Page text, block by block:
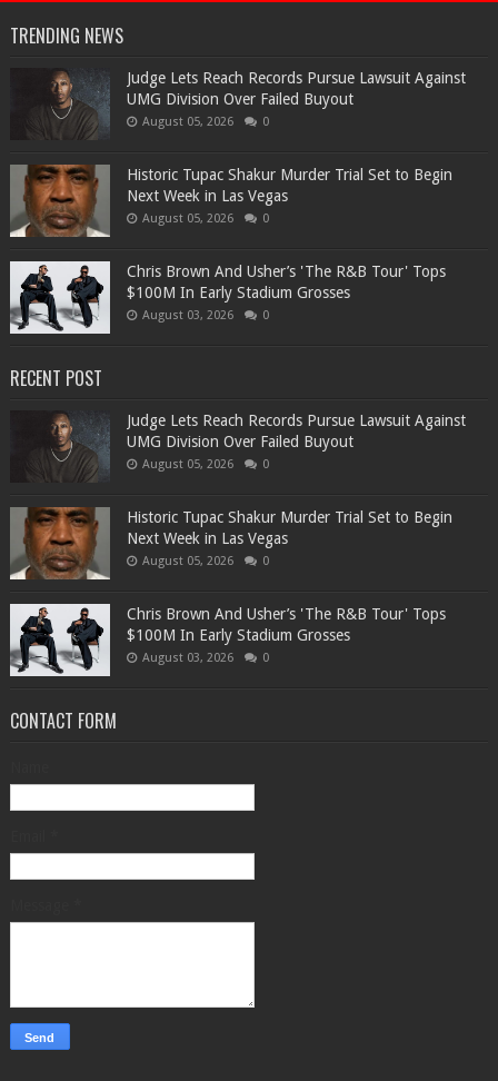
TRENDING NEWS
Judge Lets Reach Records Pursue Lawsuit Against
UMG Division Over Failed Buyout
August 05, 2026 0
Historic Tupac Shakur Murder Trial Set to Begin
Next Week in Las Vegas
August 05, 2026 0
Chris Brown And Usher’s 'The R&B Tour' Tops
$100M In Early Stadium Grosses
August 03, 2026 0
RECENT POST
Judge Lets Reach Records Pursue Lawsuit Against
UMG Division Over Failed Buyout
August 05, 2026 0
Historic Tupac Shakur Murder Trial Set to Begin
Next Week in Las Vegas
August 05, 2026 0
Chris Brown And Usher’s 'The R&B Tour' Tops
$100M In Early Stadium Grosses
August 03, 2026 0
CONTACT FORM